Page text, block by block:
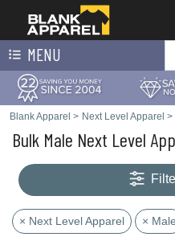
MENU
Blank Apparel > Next Level Apparel >
Bulk Male Next Level
× Next Level Apparel × Male